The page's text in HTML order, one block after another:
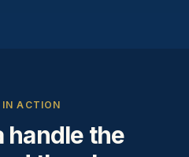
IN ACTION
handle the